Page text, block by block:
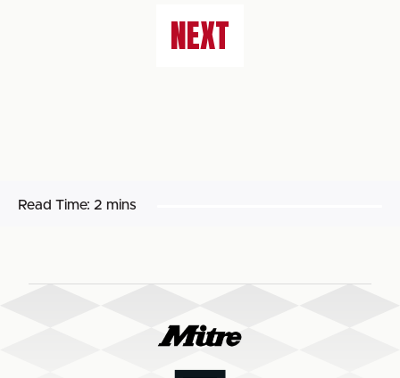
NEXT
Read Time: 2 mins